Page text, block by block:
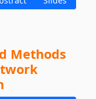
Methods